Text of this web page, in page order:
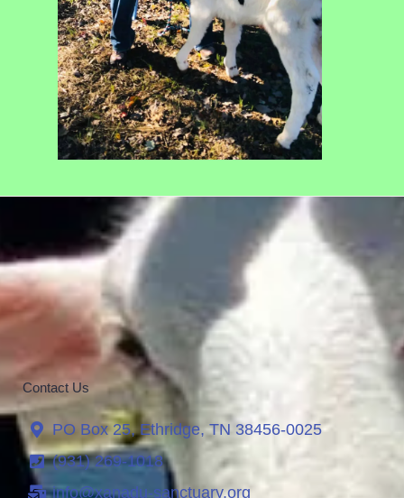
Contact Us
PO Box 25, Ethridge, TN 38456-0025
(931) 269-1018
info@xanadu-sanctuary.org